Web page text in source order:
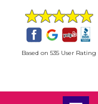
Based on 535 User Rating